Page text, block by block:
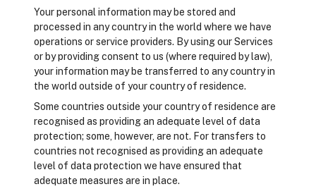
Your personal information may be stored and
processed in any country in the world where we have
operations or service providers. By using our Services
or by providing consent to us (where required by law),
your information may be transferred to any country in
the world outside of your country of residence.
Some countries outside your country of residence are
recognised as providing an adequate level of data
protection; some, however, are not. For transfers to
countries not recognised as providing an adequate
level of data protection we have ensured that
adequate measures are in place.